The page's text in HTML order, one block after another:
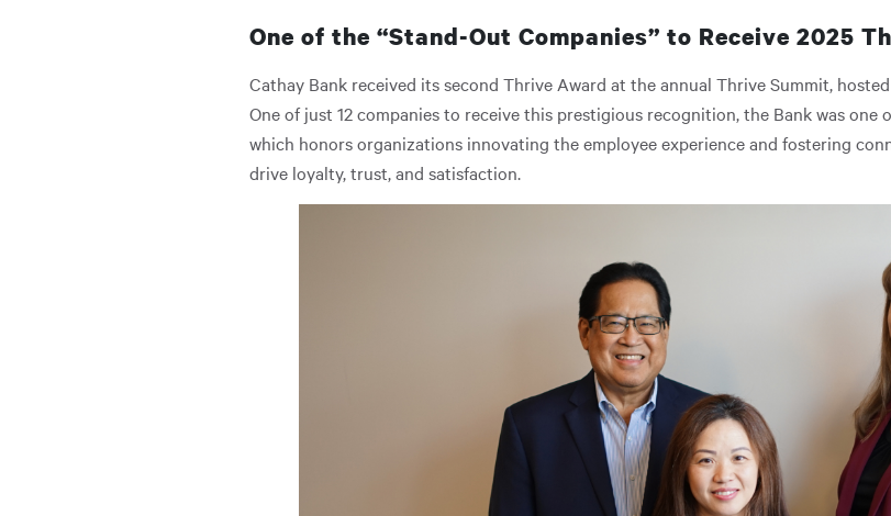
One of the “Stand-Out Companies” to Receive 2025
Cathay Bank received its second Thrive Award at the annual Thrive Summit,
One of just 12 companies to receive this prestigious recognition, the Bank was
which honors organizations innovating the employee experience and fostering
drive loyalty, trust, and satisfaction.